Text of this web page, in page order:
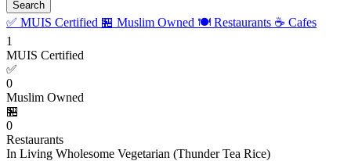
Search
✅ MUIS Certified 🏪 Muslim Owned 🍽️ Restaurants ☕ Cafes
1
MUIS Certified
✅
0
Muslim Owned
🏪
0
Restaurants
In Living Wholesome Vegetarian (Thunder Tea Rice)